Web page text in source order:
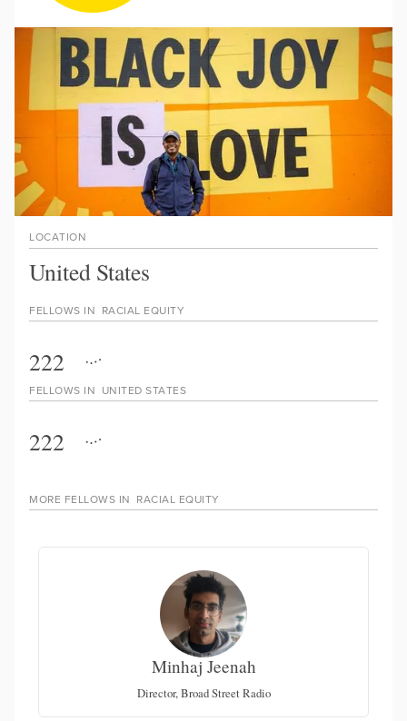
FELLOWS IN UNITED STATES
222
FELLOWS IN RACIAL EQUITY
222
LOCATION
United States
MORE FELLOWS IN RACIAL EQUITY
Minhaj Jeenah
Director, Broad Street Radio